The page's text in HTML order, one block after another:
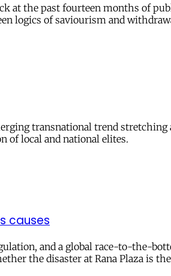
at the past fourteen months of
logics of saviourism and
transnational trend
of local and national elites.
causes
and a global race-to-the-
the disaster at Rana Plaza is